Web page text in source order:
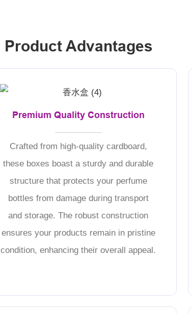
Product Advantages
Premium Quality Construction
Crafted from high-quality cardboard,
these boxes boast a sturdy and durable
structure that protects your perfume
bottles from damage during transport
and storage. The robust construction
ensures your products remain in pristine
condition, enhancing their overall appeal.